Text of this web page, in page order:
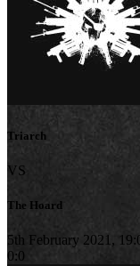
Triarch
VS
The Hoard
5th February 2021,
0:0